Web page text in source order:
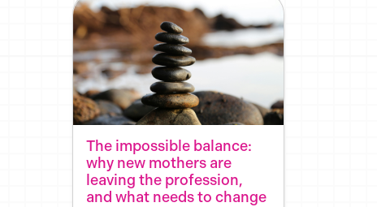
The impossible balance:
why new mothers are
leaving the profession,
and what needs to change